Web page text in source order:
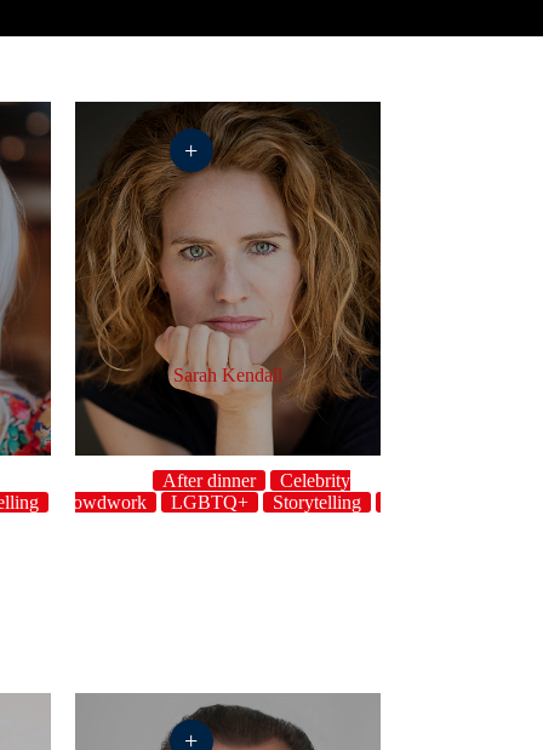
Sarah Kendall
After dinner
Celebrity
Crowdwork LGBTQ+ Storytelling
+
+